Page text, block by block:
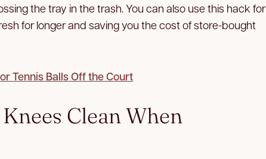
the tray in the trash. You can also use this hack for
for longer and saving you the cost of store-bought
Tennis Balls Off the Court
Clean When